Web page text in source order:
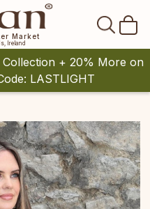
Market
Ireland
+ 20% More on
LASTLIGHT